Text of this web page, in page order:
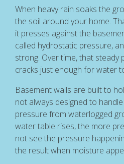
When heavy rain soaks the
the soil around your home.
it presses against the
called hydrostatic pressure,
strong. Over time, that steady
cracks just enough for water
Basement walls are built to
not always designed to
pressure from waterlogged
water table rises, the more
not see the pressure
the result when moisture